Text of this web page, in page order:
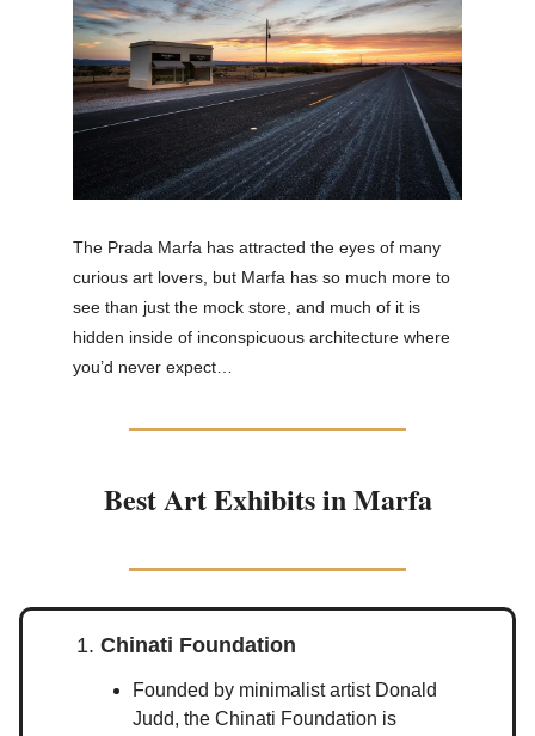
The Prada Marfa has attracted the eyes of many
curious art lovers, but Marfa has so much more to
see than just the mock store, and much of it is
hidden inside of inconspicuous architecture where
you’d never expect…
Best Art Exhibits in Marfa
1. Chinati Foundation
Founded by minimalist artist Donald
Judd, the Chinati Foundation is